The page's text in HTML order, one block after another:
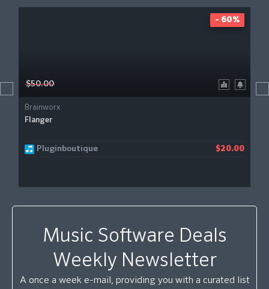
$50.00
Brainworx
Flanger
Pluginboutique $20.00
- 60%
Music Software Deals
Weekly Newsletter
A once a week e-mail, providing you with a curated list